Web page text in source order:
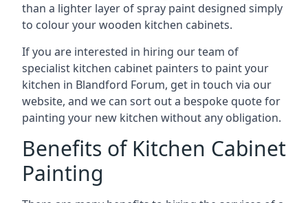
than a lighter layer of spray paint designed simply
to colour your wooden kitchen cabinets.
If you are interested in hiring our team of
specialist kitchen cabinet painters to paint your
kitchen in Blandford Forum, get in touch via our
website, and we can sort out a bespoke quote for
painting your new kitchen without any obligation.
Benefits of Kitchen Cabinet
Painting